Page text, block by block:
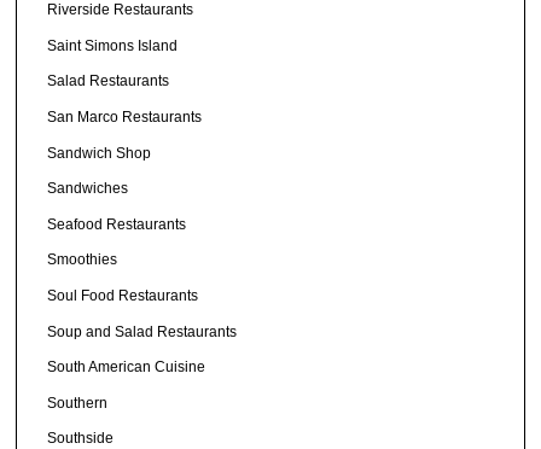
Riverside Restaurants
Saint Simons Island
Salad Restaurants
San Marco Restaurants
Sandwich Shop
Sandwiches
Seafood Restaurants
Smoothies
Soul Food Restaurants
Soup and Salad Restaurants
South American Cuisine
Southern
Southside